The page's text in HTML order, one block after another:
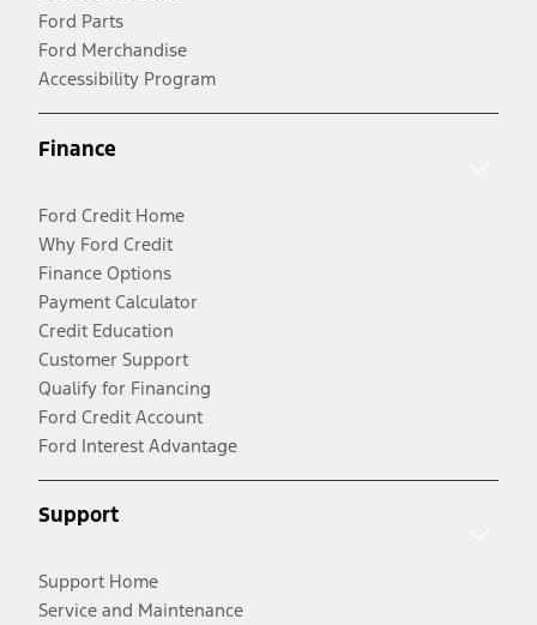
Ford Parts
Ford Merchandise
Accessibility Program
Finance
Ford Credit Home
Why Ford Credit
Finance Options
Payment Calculator
Credit Education
Customer Support
Qualify for Financing
Ford Credit Account
Ford Interest Advantage
Support
Support Home
Service and Maintenance